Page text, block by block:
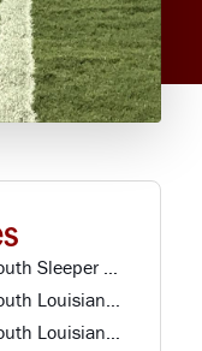
2023 Louisiana Football Magazine South Louisiana All-Star Defense
2023 Louisiana Football Magazine South Louisiana All-Star Offense